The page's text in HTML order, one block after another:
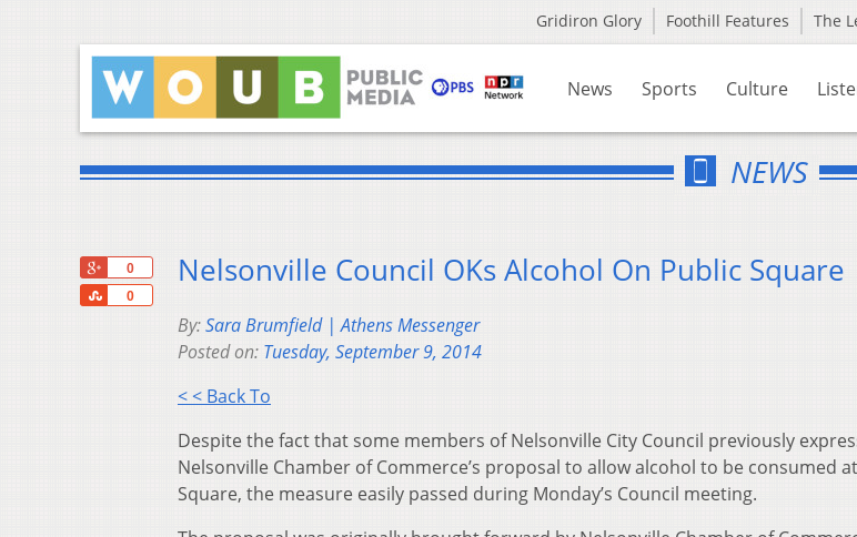
Gridiron Glory Foothill Features The
News Sports Culture
NEWS
0
0
Share
Nelsonville Council OKs Alcohol On Public Square
By:Sara Brumfield | Athens Messenger
Posted on: Tuesday, September 9, 2014
< < Back To
Despite the fact that some members of Nelsonville City Council previously
Nelsonville Chamber of Commerce’s proposal to allow alcohol to be consumed
Square, the measure easily passed during Monday’s Council meeting.